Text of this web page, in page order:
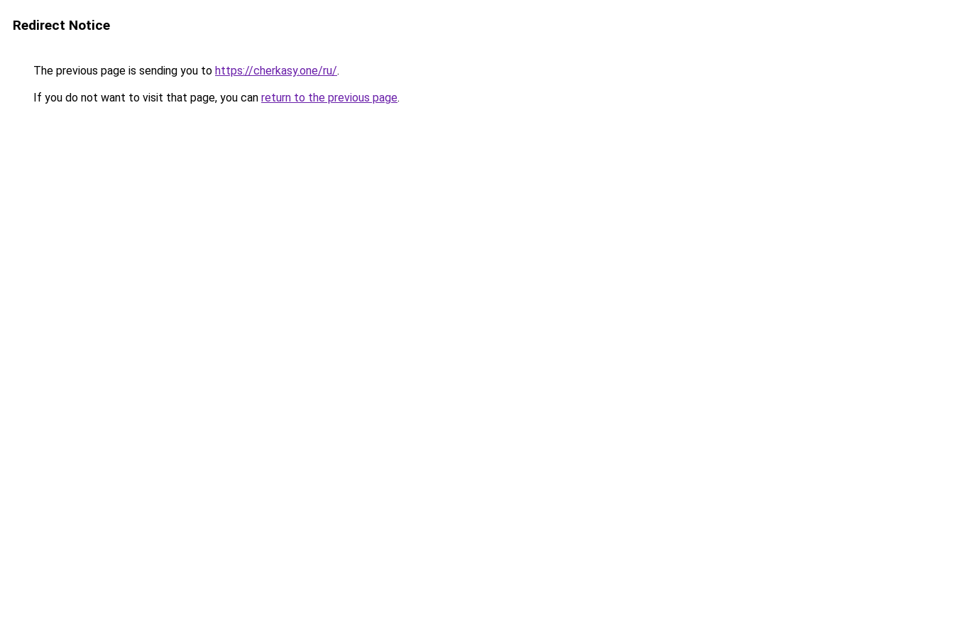
Redirect Notice
The previous page is sending you to https://cherkasy.one/ru/.
If you do not want to visit that page, you can return to the previous page.